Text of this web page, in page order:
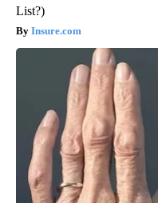
List?)
Insure.com